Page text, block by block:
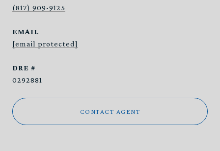
(817) 909-9125
EMAIL
[email protected]
DRE #
0292881
CONTACT AGENT